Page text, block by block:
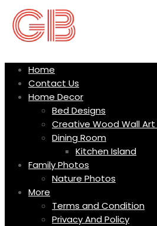
Skip
to
content
Home
Contact Us
Home Decor
Bed Designs
Creative Wood Wall
Dining Room
Kitchen Island
Family Photos
Nature Photos
More
Terms and Condition
Privacy And Policy